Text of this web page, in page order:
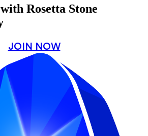
Rosetta Stone
JOIN NOW